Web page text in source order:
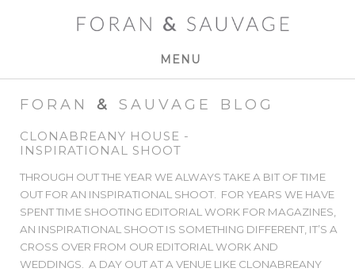
MENU
FORAN & SAUVAGE BLOG
CLONABREANY HOUSE -
INSPIRATIONAL SHOOT
THROUGH OUT THE YEAR WE ALWAYS TAKE A BIT OF TIME
OUT FOR AN INSPIRATIONAL SHOOT. FOR YEARS WE HAVE
SPENT TIME SHOOTING EDITORIAL WORK FOR MAGAZINES,
AN INSPIRATIONAL SHOOT IS SOMETHING DIFFERENT, IT’S A
CROSS OVER FROM OUR EDITORIAL WORK AND
WEDDINGS. A DAY OUT AT A VENUE LIKE CLONABREANY